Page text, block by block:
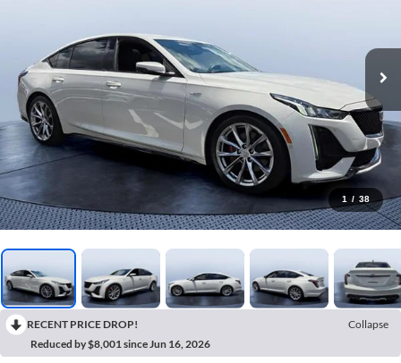
1 / 38
RECENT PRICE DROP!
Collapse
Reduced by $8,001 since Jun 16, 2026